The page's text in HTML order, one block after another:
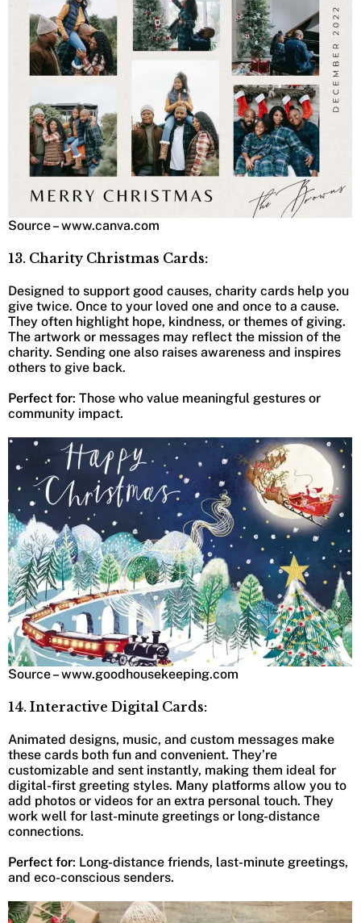
Source – www.canva.com
13. Charity Christmas Cards:
Designed to support good causes, charity cards help you
give twice. Once to your loved one and once to a cause.
They often highlight hope, kindness, or themes of giving.
The artwork or messages may reflect the mission of the
charity. Sending one also raises awareness and inspires
others to give back.
Perfect for: Those who value meaningful gestures or
community impact.
Source – www.goodhousekeeping.com
14. Interactive Digital Cards:
Animated designs, music, and custom messages make
these cards both fun and convenient. They’re
customizable and sent instantly, making them ideal for
digital-first greeting styles. Many platforms allow you to
add photos or videos for an extra personal touch. They
work well for last-minute greetings or long-distance
connections.
Perfect for: Long-distance friends, last-minute greetings,
and eco-conscious senders.